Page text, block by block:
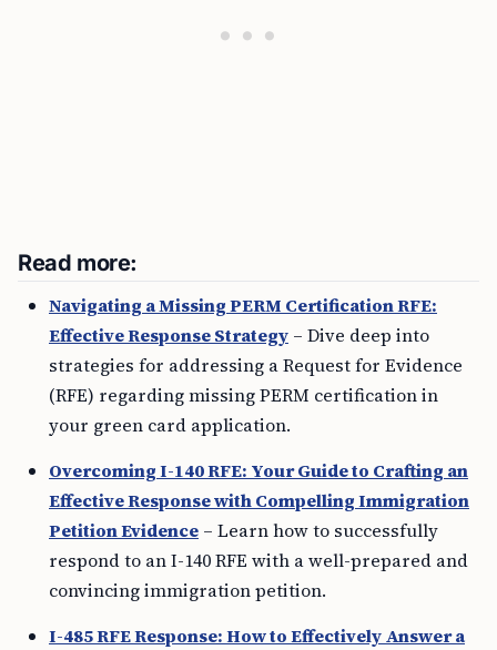
Read more:
Navigating a Missing PERM Certification RFE:
Effective Response Strategy – Dive deep into
strategies for addressing a Request for Evidence
(RFE) regarding missing PERM certification in
your green card application.
Overcoming I-140 RFE: Your Guide to Crafting an
Effective Response with Compelling Immigration
Petition Evidence – Learn how to successfully
respond to an I-140 RFE with a well-prepared and
convincing immigration petition.
I-485 RFE Response: How to Effectively Answer a